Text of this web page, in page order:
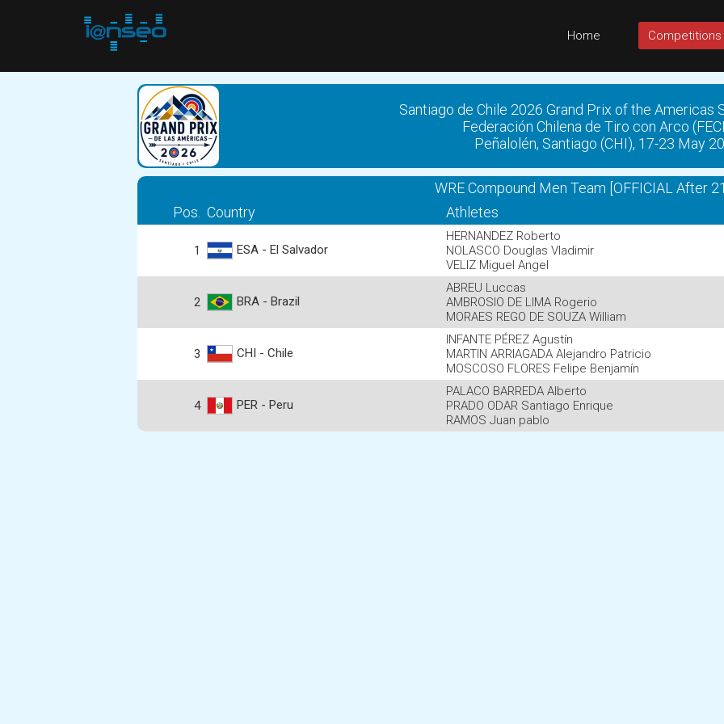
Home Competitions
Santiago de Chile 2026 Grand Prix of the Americas
Federación Chilena de Tiro con Arco
Peñalolén, Santiago (CHI), 17-23 May
WRE Compound Men Team [OFFICIAL After
Pos. Country Athletes
1 ESA - El Salvador
HERNANDEZ Roberto
NOLASCO Douglas Vladimir
VELIZ Miguel Angel
2 BRA - Brazil
ABREU Luccas
AMBROSIO DE LIMA Rogerio
MORAES REGO DE SOUZA William
3 CHI - Chile
INFANTE PÉREZ Agustín
MARTIN ARRIAGADA Alejandro Patricio
MOSCOSO FLORES Felipe Benjamín
4 PER - Peru
PALACO BARREDA Alberto
PRADO ODAR Santiago Enrique
RAMOS Juan pablo